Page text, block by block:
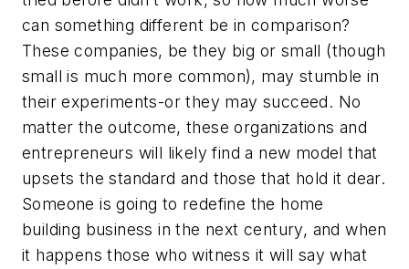
can something different be in comparison?
These companies, be they big or small (though
small is much more common), may stumble in
their experiments-or they may succeed. No
matter the outcome, these organizations and
entrepreneurs will likely find a new model that
upsets the standard and those that hold it dear.
Someone is going to redefine the home
building business in the next century, and when
it happens those who witness it will say what